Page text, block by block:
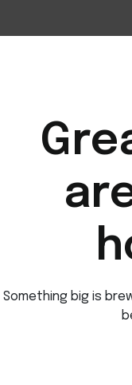
Something big is